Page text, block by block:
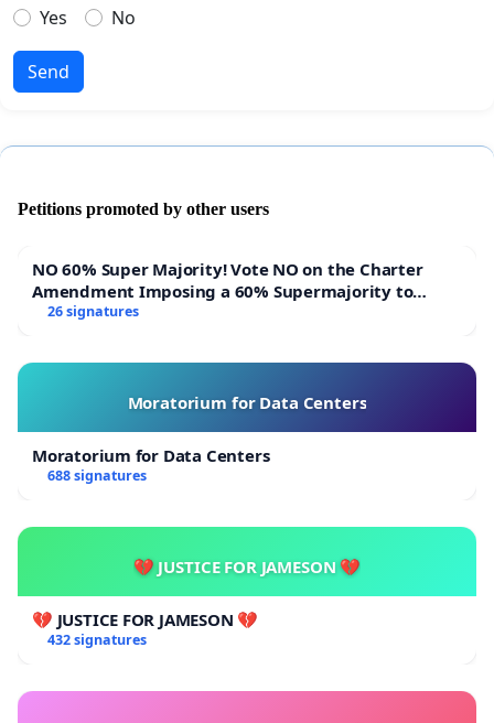
Yes
No
Send
Petitions promoted by other users
NO 60% Super Majority! Vote NO on the Charter
Amendment Imposing a 60% Supermajority to
Overturn Town Meeting Budget Vote
26 signatures
Moratorium for Data Centers
Moratorium for Data Centers
688 signatures
💔 JUSTICE FOR JAMESON 💔
💔 JUSTICE FOR JAMESON 💔
432 signatures